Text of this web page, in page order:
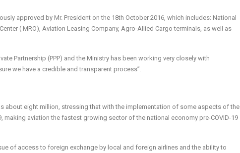
approved by Mr. President on the 18th October 2016, which includes: National
( MRO), Aviation Leasing Company, Agro-Allied Cargo terminals, as well as
Partnership (PPP) and the Ministry has been working very closely with
we have a credible and transparent process”.
about eight million, stressing that with the implementation of some aspects of the
aviation the fastest growing sector of the national economy pre-COVID-19
of access to foreign exchange by local and foreign airlines and the ability to